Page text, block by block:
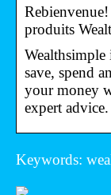
produits
Wealthsimple
save, spend
your money
expert advice.
Keywords: